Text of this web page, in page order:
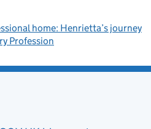
home: Henrietta’s journey
Profession